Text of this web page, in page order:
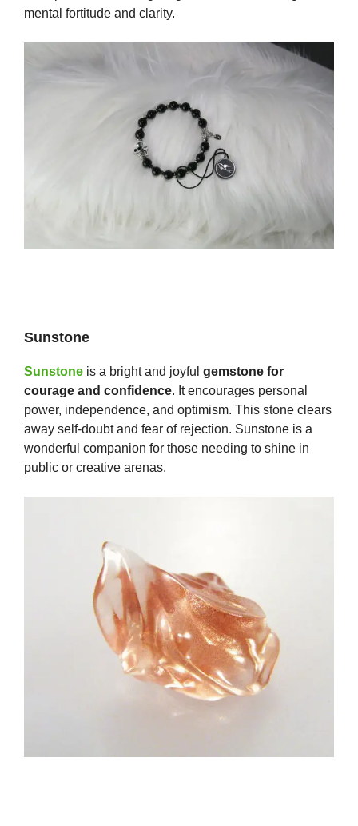
mental fortitude and clarity.
Sunstone
Sunstone is a bright and joyful gemstone for
courage and confidence. It encourages personal
power, independence, and optimism. This stone clears
away self-doubt and fear of rejection. Sunstone is a
wonderful companion for those needing to shine in
public or creative arenas.